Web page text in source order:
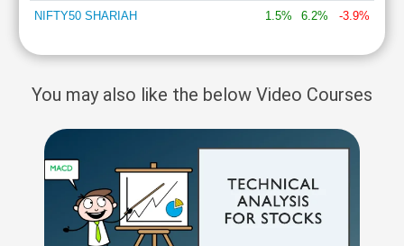
NIFTY50 SHARIAH 1.5% 6.2% -3.9%
You may also like the below Video Courses